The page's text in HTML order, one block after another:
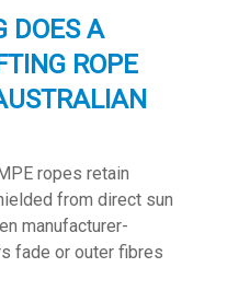
DOES A
ROPE
ropes retain
from direct sun
manufacturer-
fade or outer fibres